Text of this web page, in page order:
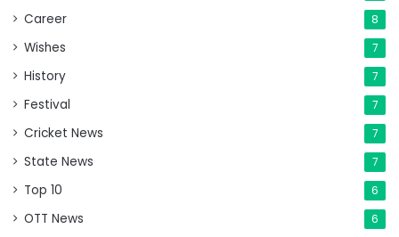
Career 8
Wishes 7
History 7
Festival 7
Cricket News 7
State News 7
Top 10 6
OTT News 6